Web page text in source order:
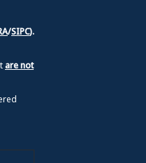
/SIPC).
are not